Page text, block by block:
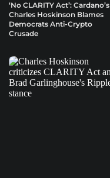
‘No CLARITY Act’: Cardano’s
Charles Hoskinson Blames
Democrats Anti-Crypto
Crusade